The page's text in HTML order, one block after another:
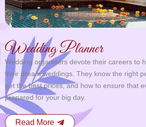
Wedding Planner
Wedding organisers devote their careers to
their dream weddings. They know the right
get the best prices, and how to ensure that
prepared for your big day.
Read More